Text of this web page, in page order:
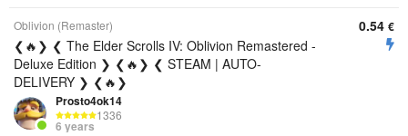
Oblivion (Remaster)
❮🔥❯ ❮ The Elder Scrolls IV: Oblivion Remastered -
Deluxe Edition ❯ ❮🔥❯ ❮ STEAM | AUTO-
DELIVERY ❯ ❮🔥❯
Prosto4ok14
1336
6 years
0.54 €